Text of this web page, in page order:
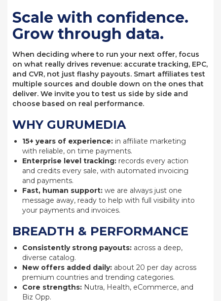
Scale with confidence.
Grow through data.
When deciding where to run your next offer, focus
on what really drives revenue: accurate tracking, EPC,
and CVR, not just flashy payouts. Smart affiliates test
multiple sources and double down on the ones that
deliver. We invite you to test us side by side and
choose based on real performance.
WHY GURUMEDIA
15+ years of experience: in affiliate marketing
with reliable, on time payments.
Enterprise level tracking: records every action
and credits every sale, with automated invoicing
and payments.
Fast, human support: we are always just one
message away, ready to help with full visibility into
your payments and invoices.
BREADTH & PERFORMANCE
Consistently strong payouts: across a deep,
diverse catalog.
New offers added daily: about 20 per day across
premium countries and trending categories.
Core strengths: Nutra, Health, eCommerce, and
Biz Opp.